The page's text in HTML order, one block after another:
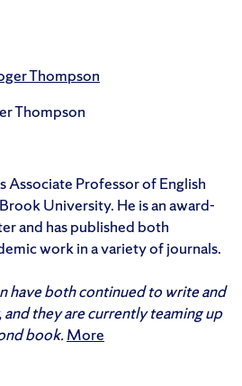
Thompson
Associate Professor of English
University. He is an award-
and has published both
work in a variety of journals.
have both continued to write and
they are currently teaming up
book. More